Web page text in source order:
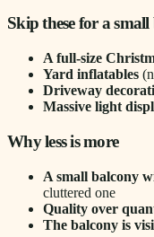
Skip these for a
A full-size
Yard inflatables
Driveway
Massive light
Why less is more
A small balcony
cluttered one
Quality over
The balcony is